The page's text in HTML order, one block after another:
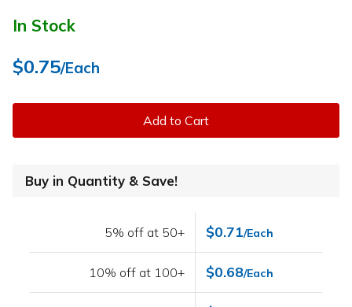
In Stock
$0.75/Each
Add to Cart
Buy in Quantity & Save!
5% off at 50+ $0.71/Each
10% off at 100+ $0.68/Each